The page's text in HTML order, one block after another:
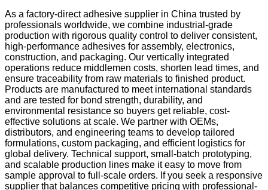
As a factory-direct adhesive supplier in China trusted by
professionals worldwide, we combine industrial-grade
production with rigorous quality control to deliver consistent,
high-performance adhesives for assembly, electronics,
construction, and packaging. Our vertically integrated
operations reduce middlemen costs, shorten lead times, and
ensure traceability from raw materials to finished product.
Products are manufactured to meet international standards
and are tested for bond strength, durability, and
environmental resistance so buyers get reliable, cost-
effective solutions at scale. We partner with OEMs,
distributors, and engineering teams to develop tailored
formulations, custom packaging, and efficient logistics for
global delivery. Technical support, small-batch prototyping,
and scalable production lines make it easy to move from
sample approval to full-scale orders. If you seek a responsive
supplier that balances competitive pricing with professional-